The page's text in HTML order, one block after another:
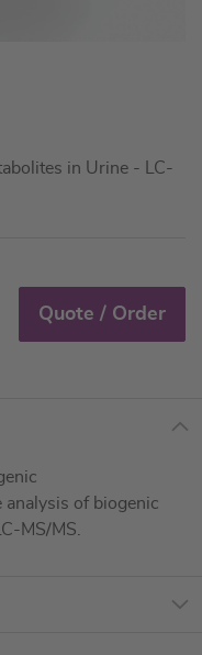
in Urine - LC-
Quote / Order
of biogenic
MS/MS.